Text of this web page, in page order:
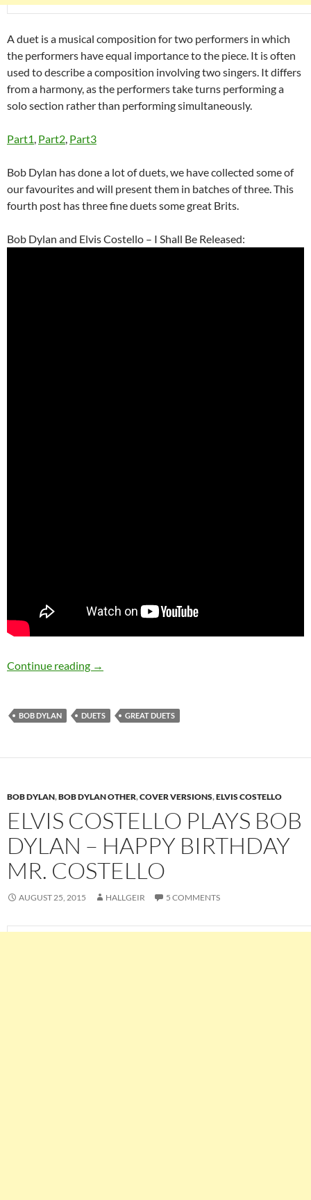
A duet is a musical composition for two performers in which
the performers have equal importance to the piece. It is often
used to describe a composition involving two singers. It differs
from a harmony, as the performers take turns performing a
solo section rather than performing simultaneously.
Part1, Part2, Part3
Bob Dylan has done a lot of duets, we have collected some of
our favourites and will present them in batches of three. This
fourth post has three fine duets some great Brits.
Bob Dylan and Elvis Costello – I Shall Be Released:
Continue reading Bob Dylan – Great duets part 4: British
→
BOB DYLAN DUETS GREAT DUETS
BOB DYLAN,BOB DYLAN OTHER,COVER VERSIONS,ELVIS COSTELLO
ELVIS COSTELLO PLAYS BOB
DYLAN – HAPPY BIRTHDAY
MR. COSTELLO
AUGUST 25, 2015 HALLGEIR 5 COMMENTS